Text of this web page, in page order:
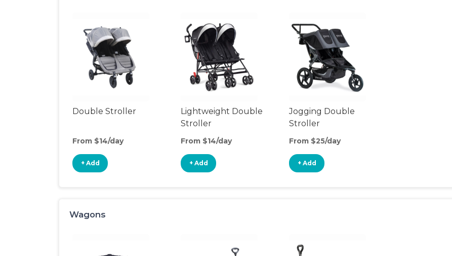
Double Stroller
From $14/day
+ Add
Lightweight Double
Stroller
From $14/day
+ Add
Jogging Double
Stroller
From $25/day
+ Add
Wagons